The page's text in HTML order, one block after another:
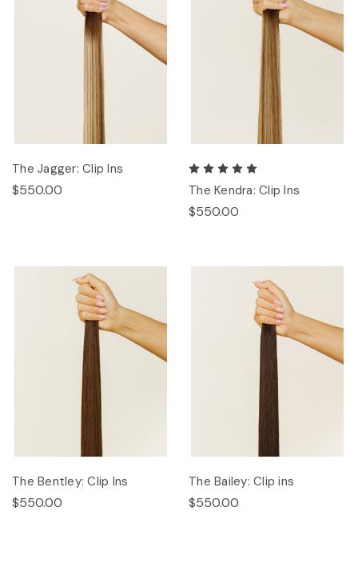
The Jagger: Clip Ins
$550.00 The Kendra: Clip Ins
$550.00
The Bentley: Clip Ins
$550.00
The Bailey: Clip ins
$550.00